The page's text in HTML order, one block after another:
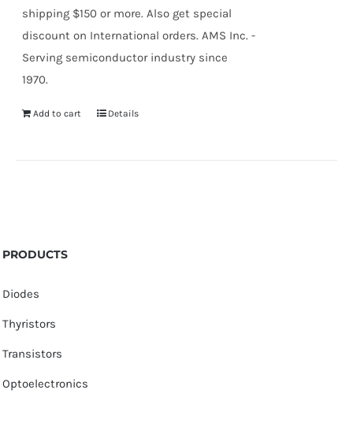
shipping $150 or more. Also get special
discount on International orders. AMS Inc. -
Serving semiconductor industry since
1970.
Add to cart Details
PRODUCTS
Diodes
Thyristors
Transistors
Optoelectronics